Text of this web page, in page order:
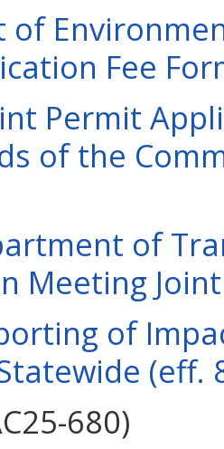
of
Fee
Permit
of the
of
Meeting
of
(eff.
680)